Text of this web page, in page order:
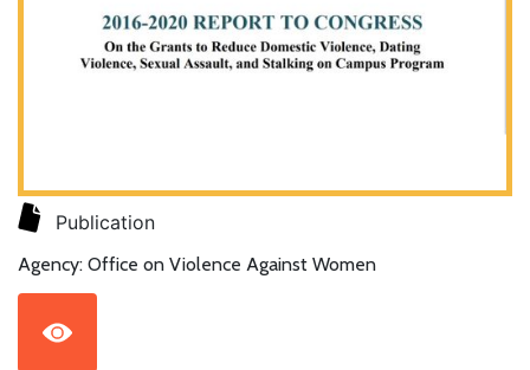
Publication
Agency: Office on Violence Against Women